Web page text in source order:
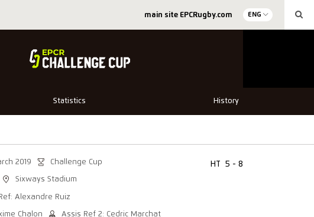
main site EPCRugby.com ENG
Statistics History
2019 Challenge Cup
Sixways Stadium
Alexandre Ruiz
Chalon Assis Ref 2: Cedric Marchat
HT 5 - 8